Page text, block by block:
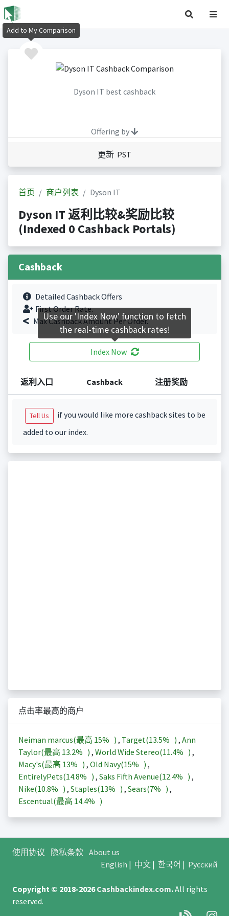
Dyson IT best cashback
Offering by
更新 PST
首页 商户列表 Dyson IT
Dyson IT 返利比较&奖励比较
(Indexed 0 Cashback Portals)
Cashback
Detailed Cashback Offers
First Order Rate.
Max Cashback Amount Per Order.
Index Now
返利入口 Cashback 注册奖励
Tell Us
if you would like more cashback sites to be
added to our index.
点击率最高的商户
Neiman marcus(最高 15% ) , Target(13.5% ) , Ann
Taylor(最高 13.2% ) , World Wide Stereo(11.4% ) ,
Macy's(最高 13% ) , Old Navy(15% ) ,
EntirelyPets(14.8% ) , Saks Fifth Avenue(12.4% ) ,
Nike(10.8% ) , Staples(13% ) , Sears(7% ) ,
Escentual(最高 14.4% )
使用协议 隐私条款 About us
English | 中文| 한국어 | Русский
Copyright © 2018-2026Cashbackindex.com.All rights
reserved.
Add to My Comparison
Use our 'Index Now' function to fetch
the real-time cashback rates!